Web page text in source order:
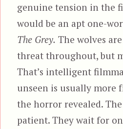
genuine tension in the
would be an apt one-
The Grey. The wolves
threat throughout, but
That’s intelligent
unseen is usually more
the horror revealed.
patient. They wait for